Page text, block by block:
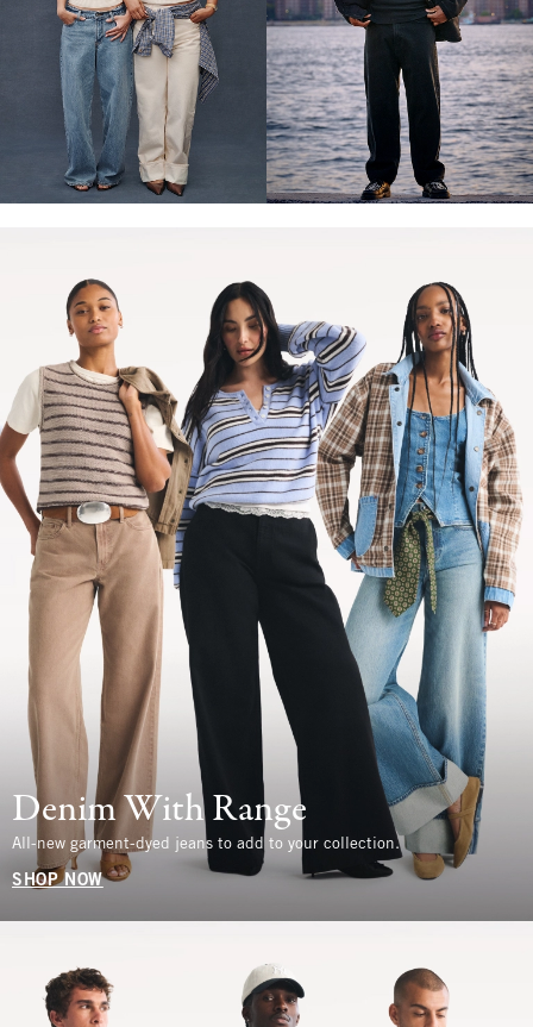
Denim With Range
All-new garment-dyed jeans to add to your collection.
SHOP NOW